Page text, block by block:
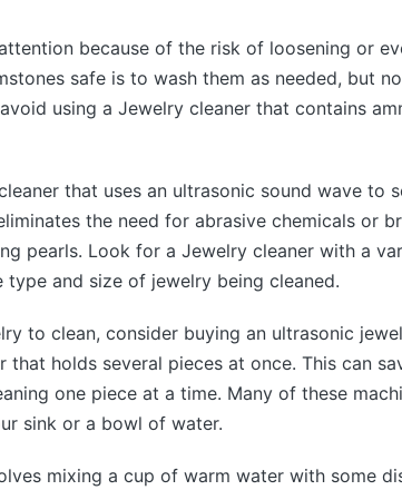
because of the risk of loosening or
safe is to wash them as needed, but
using a Jewelry cleaner that contains
that uses an ultrasonic sound wave to
the need for abrasive chemicals or
pearls. Look for a Jewelry cleaner with a
and size of jewelry being cleaned.
to clean, consider buying an ultrasonic
that holds several pieces at once. This can
one piece at a time. Many of these
sink or a bowl of water.
mixing a cup of warm water with some